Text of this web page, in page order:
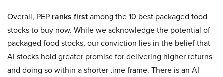
Overall, PEP ranks firstamong the 10 best packaged food
stocks to buy now. While we acknowledge the potential of
packaged food stocks, our conviction lies in the belief that
AI stocks hold greater promise for delivering higher returns
and doing so within a shorter time frame. There is an AI